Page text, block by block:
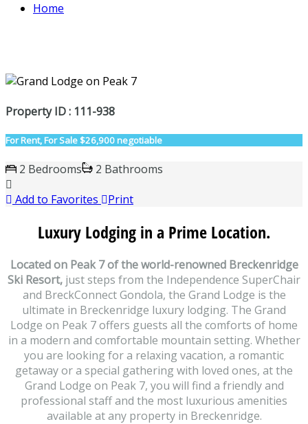
Home
Property ID : 111-938
For Rent, For Sale$26,900 negotiable
2 Bedrooms
2 Bathrooms
Add to Favorites
Print
Luxury Lodging in a Prime Location.
Located on Peak 7 of the world-renowned Breckenridge
Ski Resort, just steps from the Independence SuperChair
and BreckConnect Gondola, the Grand Lodge is the
ultimate in Breckenridge luxury lodging. The Grand
Lodge on Peak 7 offers guests all the comforts of home
in a modern and comfortable mountain setting. Whether
you are looking for a relaxing vacation, a romantic
getaway or a special gathering with loved ones, at the
Grand Lodge on Peak 7, you will find a friendly and
professional staff and the most luxurious amenities
available at any property in Breckenridge.